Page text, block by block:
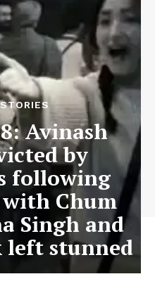
STORIES
Avinash
by
following
Chum
Singh and
left stunned